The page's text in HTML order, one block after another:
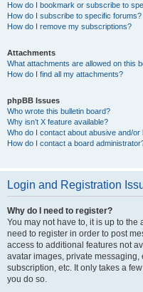
How do I bookmark or subscribe to
How do I subscribe to specific forums?
How do I remove my subscriptions?
Attachments
What attachments are allowed on this
How do I find all my attachments?
phpBB Issues
Who wrote this bulletin board?
Why isn’t X feature available?
Who do I contact about abusive and/
How do I contact a board
Login and Registration
Why do I need to register?
You may not have to, it is up to
need to register in order to post
access to additional features not
avatar images, private
subscription, etc. It only takes a
you do so.